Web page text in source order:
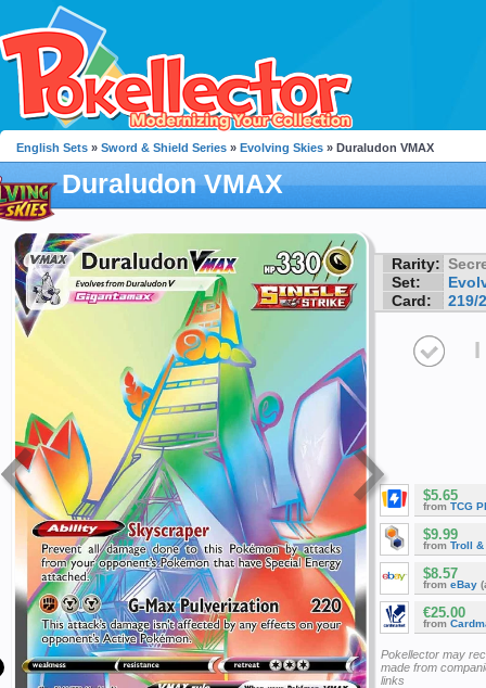
English Sets » Sword & Shield Series » Evolving Skies » Duraludon VMAX
Duraludon VMAX
Rarity:
Set:
Card:
219/
I
$5.65
from TCG
$9.99
from Troll &
$8.57
from eBay
€25.00
from
Pokellector may
made from
links